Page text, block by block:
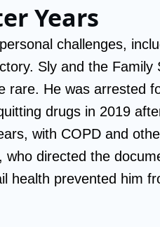
Years
challenges,
Sly and the
rare. He was arrested
drugs in 2019
with COPD and
directed the
health prevented him